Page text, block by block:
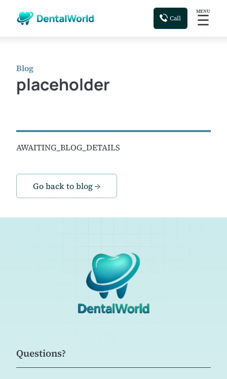
Call
MENU
☰
Blog
placeholder
AWAITING_BLOG_DETAILS
Go back to blog →
Questions?